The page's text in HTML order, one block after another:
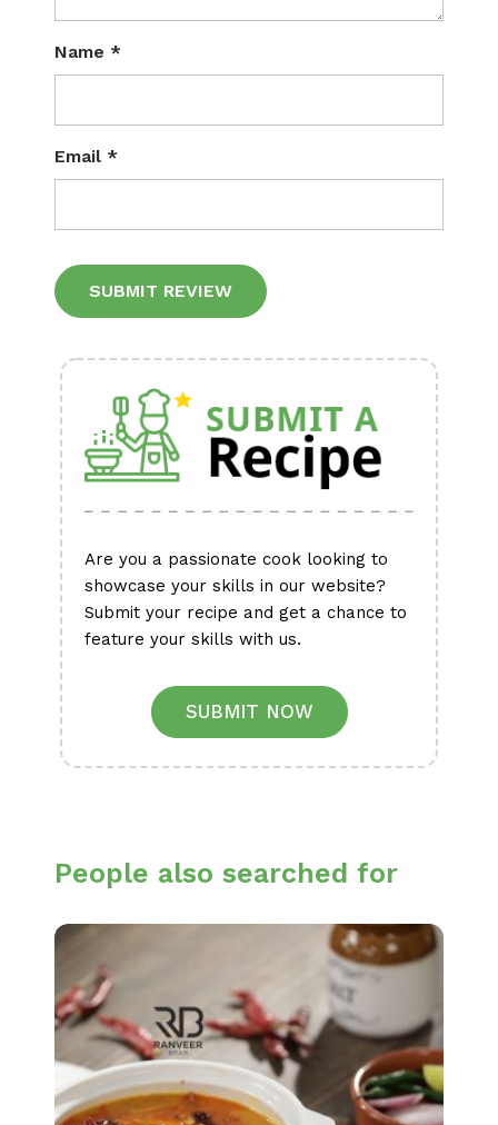
Name *
Email *
Are you a passionate cook looking to
showcase your skills in our website?
Submit your recipe and get a chance to
feature your skills with us.
SUBMIT NOW
People also searched for